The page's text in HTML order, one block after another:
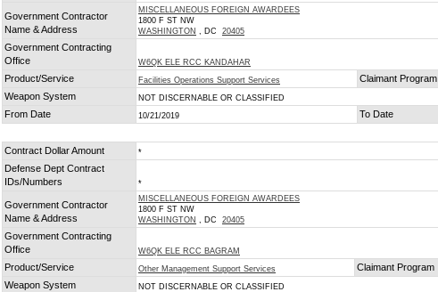
Government Contractor
Name & Address
MISCELLANEOUS FOREIGN AWARDEES
1800 F ST NW
WASHINGTON , DC 20405
Government Contracting
Office
W6QK ELE RCC KANDAHAR
Product/Service Facilities Operations Support Services Claimant Program
Weapon System NOT DISCERNABLE OR CLASSIFIED
From Date 10/21/2019 To Date
Contract Dollar Amount *
Defense Dept Contract
IDs/Numbers
*
Government Contractor
Name & Address
MISCELLANEOUS FOREIGN AWARDEES
1800 F ST NW
WASHINGTON , DC 20405
Government Contracting
Office
W6QK ELE RCC BAGRAM
Product/Service Other Management Support Services Claimant Program
Weapon System NOT DISCERNABLE OR CLASSIFIED